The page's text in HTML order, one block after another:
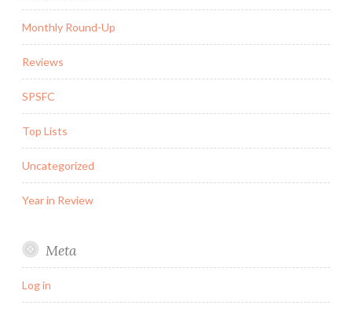
Monthly Round-Up
Reviews
SPSFC
Top Lists
Uncategorized
Year in Review
Meta
Log in